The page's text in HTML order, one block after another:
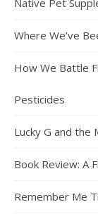
Native Pet
Where We’ve
How We Battle
Pesticides
Lucky G and the
Book Review: A
Remember Me